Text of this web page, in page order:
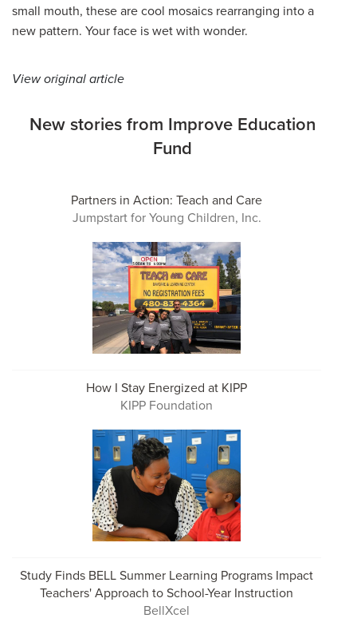
small mouth, these are cool mosaics rearranging into a
new pattern. Your face is wet with wonder.
View original article
New stories from Improve Education
Fund
Partners in Action: Teach and Care
Jumpstart for Young Children, Inc.
How I Stay Energized at KIPP
KIPP Foundation
Study Finds BELL Summer Learning Programs Impact
Teachers' Approach to School-Year Instruction
BellXcel